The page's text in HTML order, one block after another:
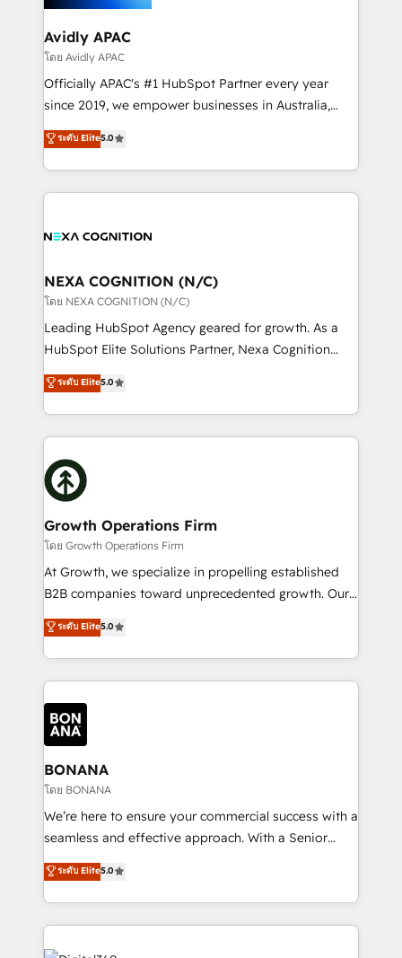
inside HubSpot. 🏆 Industry Experience: 🏥
Healthcare: HIPAA implementations; secure data
workflows 💼 Financial Services: compliant
workflows; audit-ready reporting ⚖️ Legal: client
intake; pipeline and document workflows 🛒 E-
revenue automation 🏢 Real Estate: deal pipelines;
portfolio and lifecycle management 🏭
built to scale.
Avidly APAC
โดย Avidly APAC
Officially APAC's #1 HubSpot Partner every year
since 2019, we empower businesses in Australia,
New Zealand, and globally to realise their full
potential through enterprise HubSpot CRM
implementation. And we deliver best practice across
the whole HubSpot platform, covering marketing,
all businesses, from start-up to Enterprise, and have
the world. Our human approach to digital
transformation is designed for businesses who want
to grow. And we're passionate about APAC
businesses leading the world in technology, agility
record migrating businesses from CRM & Marketing
Platforms such as Salesforce, Dynamics, Pipedrive,
with attract and retain customers, manage their
business people and processes, and how they
ระดับ Elite5.0
NEXA COGNITION (N/C)
โดย NEXA COGNITION (N/C)
Leading HubSpot Agency geared for growth. As a
HubSpot Elite Solutions Partner, Nexa Cognition
ranks in the top 1% of global HubSpot Partners and
has been one of the longest-standing partners since
2012. We empower businesses to harness the full
potential of HubSpot by combining strategic
insights with technical excellence, we deliver
bespoke HubSpot solutions tailored to drive
measurable growth and operational efficiency. Why
Choose Nexa Cognition? 🚀 HubSpot Expertise: Our
certified team specialises in CRM implementation,
marketing automation, and revenue operations. 🤝
Custom Solutions: From onboarding and
HubSpot with your business needs. 🌟 Proven
Results: We’ve helped businesses of all sizes
Packages: Choose ongoing support or project-based
solutions. We offer service packages designed to fit
ระดับ Elite5.0
Growth Operations Firm
โดย Growth Operations Firm
At Growth, we specialize in propelling established
B2B companies toward unprecedented growth. Our
focus is on fine-tuning and enhancing your growth,
sales, and marketing operations. Unlike conventional
marketing agencies, we dive deep into the
operational aspects of your business, ensuring that
each cog in your growth machine is well-oiled and
functioning optimally. With our expertise in leading
platforms like Salesforce and HubSpot, we bring a
wealth of knowledge and experience to the table.
Our strategies are tailored to your business's unique
needs, ensuring a personalized approach that aligns
with your growth objectives.
ระดับ Elite5.0
BONANA
โดย BONANA
We’re here to ensure your commercial success with a
seamless and effective approach. With a Senior
team that has 10+ years of experience in HubSpot,
we have a deep understanding of SaaS, Business
Services and E-commerce together with Retail. We
streamline and enhance your Sales, Marketing &
Service efforts, providing insights in your
ระดับ Elite5.0